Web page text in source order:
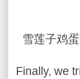
雪莲子鸡
Finally, we